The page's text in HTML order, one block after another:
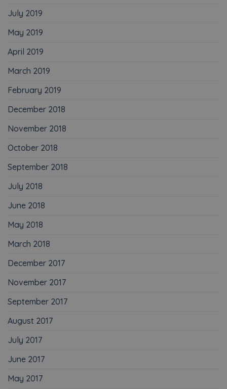
July 2019
May 2019
April 2019
March 2019
February 2019
December 2018
November 2018
October 2018
September 2018
July 2018
June 2018
May 2018
March 2018
December 2017
November 2017
September 2017
August 2017
July 2017
June 2017
May 2017